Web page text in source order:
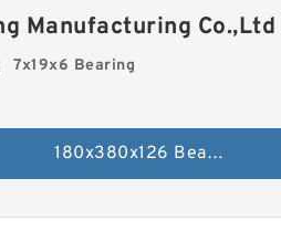
Manufacturing Co.,Ltd
7x19x6 Bearing
180x380x126 Bearing